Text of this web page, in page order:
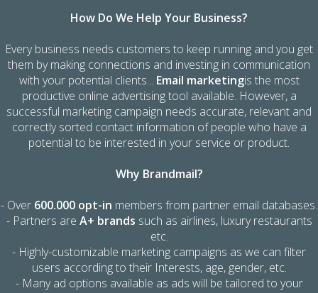
How Do We Help Your Business?
Every business needs customers to keep running and you get
them by making connections and investing in communication
with your potential clients... Email marketingis the most
productive online advertising tool available. However, a
successful marketing campaign needs accurate, relevant and
correctly sorted contact information of people who have a
potential to be interested in your service or product.
Why Brandmail?
- Over 600.000 opt-in members from partner email databases.
- Partners are A+ brands such as airlines, luxury restaurants
etc.
- Highly-customizable marketing campaigns as we can filter
users according to their Interests, age, gender, etc.
- Many ad options available as ads will be tailored to your